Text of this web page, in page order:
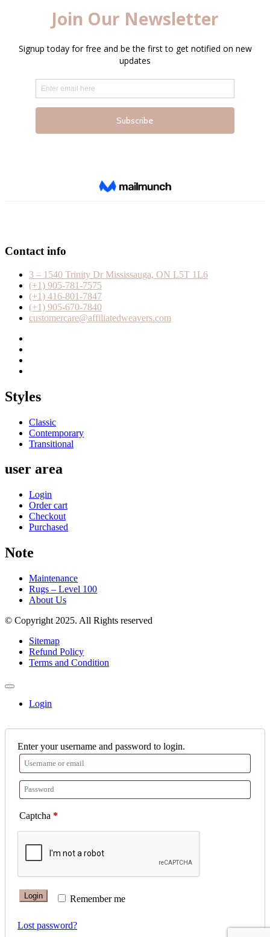
Contact info
3 – 1540 Trinity Dr Mississauga, ON L5T 1L6
(+1) 905-781-7575
(+1) 416-801-7847
(+1) 905-670-7840
customercare@affiliatedweavers.com
Styles
Classic
Contemporary
Transitional
user area
Login
Order cart
Checkout
Purchased
Note
Maintenance
Rugs – Level 100
About Us
© Copyright 2025. All Rights reserved
Sitemap
Refund Policy
Terms and Condition
Login
Enter your username and password to login.
Captcha *
Remember me
Login
Lost password?